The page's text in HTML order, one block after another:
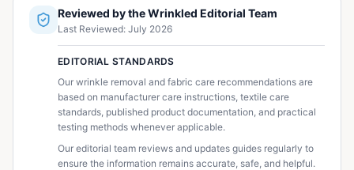
Reviewed by the Wrinkled Editorial Team
Last Reviewed: July 2026
EDITORIAL STANDARDS
Our wrinkle removal and fabric care recommendations are
based on manufacturer care instructions, textile care
standards, published product documentation, and practical
testing methods whenever applicable.
Our editorial team reviews and updates guides regularly to
ensure the information remains accurate, safe, and helpful.